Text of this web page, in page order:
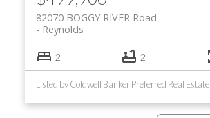
82070 BOGGY RIVER Road
Reynolds
2 2
Listed by Coldwell Banker Preferred Real Estate